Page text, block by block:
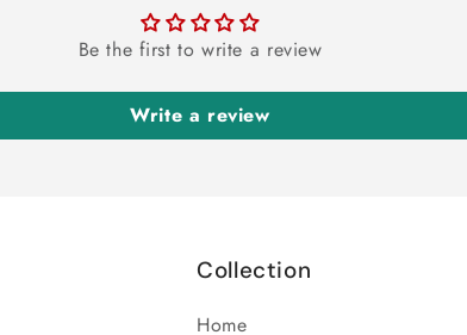
Be the first to write a review
Write a review
Collection
Home